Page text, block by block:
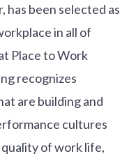
has been selected as
in all of
Place to Work
recognizes
are building and
cultures
of work life,